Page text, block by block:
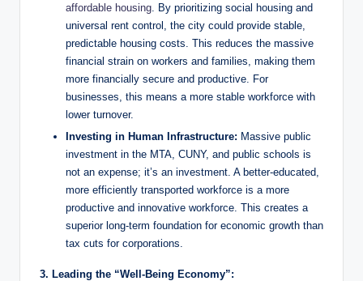
affordable housing . By prioritizing social housing and
universal rent control, the city could provide stable,
predictable housing costs. This reduces the massive
financial strain on workers and families, making them
more financially secure and productive. For
businesses, this means a more stable workforce with
lower turnover.
Investing in Human Infrastructure: Massive public
investment in the MTA, CUNY, and public schools is
not an expense; it’s an investment. A better-educated,
more efficiently transported workforce is a more
productive and innovative workforce. This creates a
superior long-term foundation for economic growth than
tax cuts for corporations.
3. Leading the “Well-Being Economy”: